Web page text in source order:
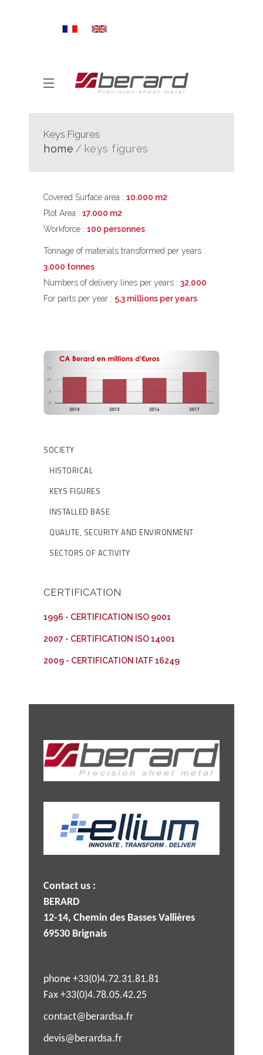
Keys Figures
home keys figures
Covered Surface area : 10.000 m2
Plot Area : 17.000 m2
Workforce : 100 personnes
Tonnage of materials transformed per years :
3.000 tonnes
Numbers of delivery lines per years : 32.000
For parts per year : 5,3 millions per years
SOCIETY
HISTORICAL
KEYS FIGURES
INSTALLED BASE
QUALITE, SECURITY AND ENVIRONMENT
SECTORS OF ACTIVITY
CERTIFICATION
1996 - CERTIFICATION ISO 9001
2007 - CERTIFICATION ISO 14001
2009 - CERTIFICATION IATF 16249
Contact us :
BERARD
12-14, Chemin des Basses Vallières
69530 Brignais
phone +33(0)4.72.31.81.81
Fax +33(0)4.78.05.42.25
contact@berardsa.fr
devis@berardsa.fr